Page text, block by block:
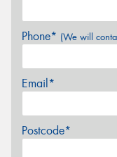
Phone* (We will
Email*
Postcode*